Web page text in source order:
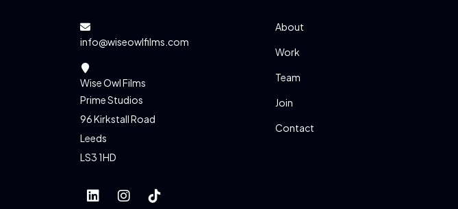
info@wiseowlfilms.com
Wise Owl Films
Prime Studios
96 Kirkstall Road
Leeds
LS3 1HD
About
Work
Team
Join
Contact